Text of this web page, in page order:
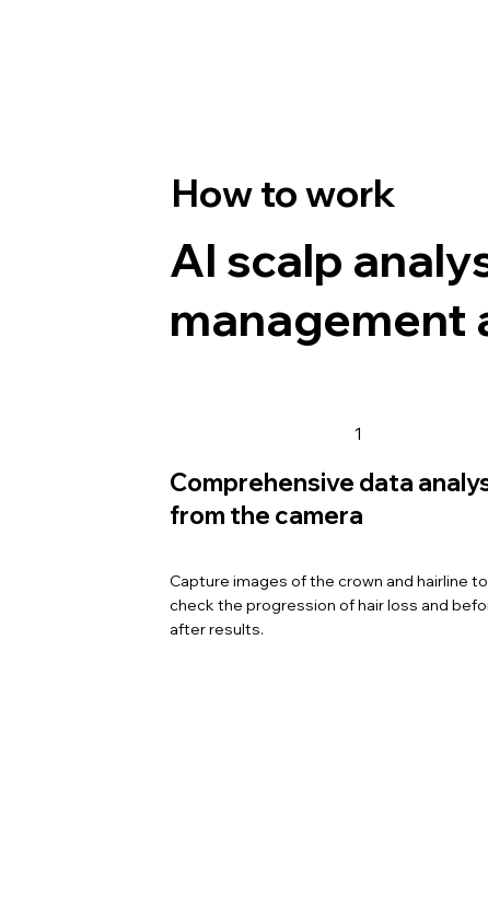
How to work
AI scalp
management
1
Comprehensive data
from the camera
Capture images of the crown and hairline
check the progression of hair loss and
after results.